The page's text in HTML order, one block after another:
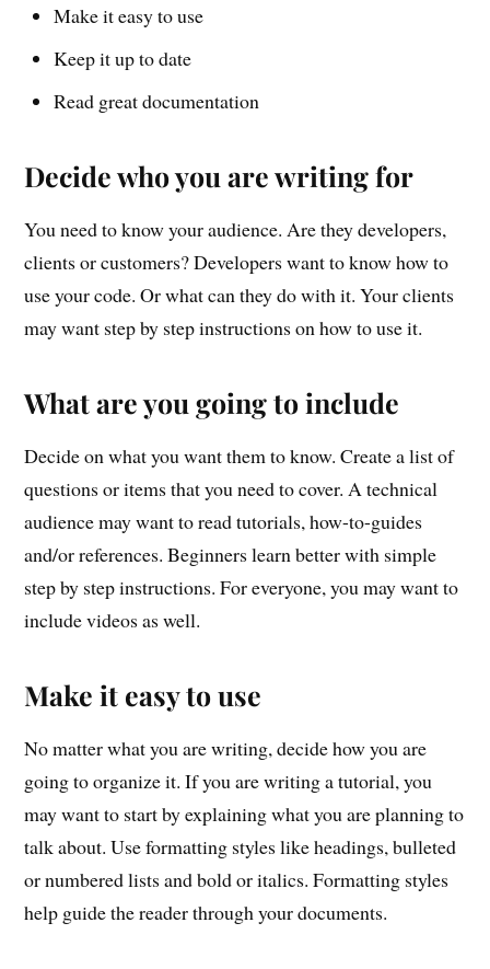
Make it easy to use
Keep it up to date
Read great documentation
Decide who you are writing for
You need to know your audience. Are they developers,
clients or customers? Developers want to know how to
use your code. Or what can they do with it. Your clients
may want step by step instructions on how to use it.
What are you going to include
Decide on what you want them to know. Create a list of
questions or items that you need to cover. A technical
audience may want to read tutorials, how-to-guides
and/or references. Beginners learn better with simple
step by step instructions. For everyone, you may want to
include videos as well.
Make it easy to use
No matter what you are writing, decide how you are
going to organize it. If you are writing a tutorial, you
may want to start by explaining what you are planning to
talk about. Use formatting styles like headings, bulleted
or numbered lists and bold or italics. Formatting styles
help guide the reader through your documents.